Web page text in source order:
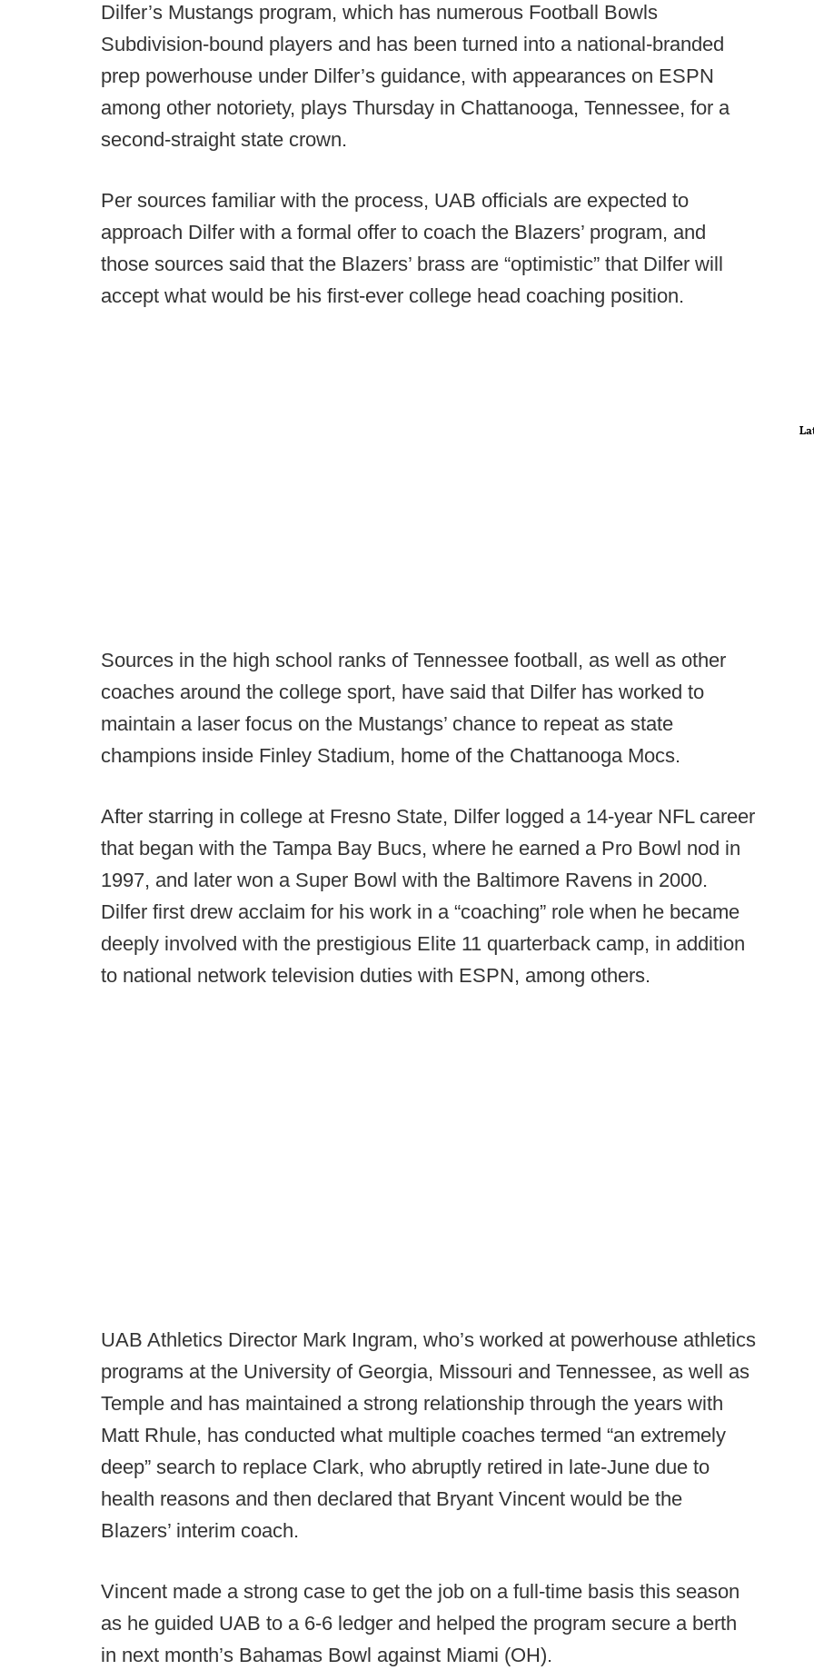
Dilfer’s Mustangs program, which has numerous Football Bowls
Subdivision-bound players and has been turned into a national-branded
prep powerhouse under Dilfer’s guidance, with appearances on ESPN
among other notoriety, plays Thursday in Chattanooga, Tennessee, for a
second-straight state crown.
Per sources familiar with the process, UAB officials are expected to
approach Dilfer with a formal offer to coach the Blazers’ program, and
those sources said that the Blazers’ brass are “optimistic” that Dilfer will
accept what would be his first-ever college head coaching position.
Sources in the high school ranks of Tennessee football, as well as other
coaches around the college sport, have said that Dilfer has worked to
maintain a laser focus on the Mustangs’ chance to repeat as state
champions inside Finley Stadium, home of the Chattanooga Mocs.
After starring in college at Fresno State, Dilfer logged a 14-year NFL career
that began with the Tampa Bay Bucs, where he earned a Pro Bowl nod in
1997, and later won a Super Bowl with the Baltimore Ravens in 2000.
Dilfer first drew acclaim for his work in a “coaching” role when he became
deeply involved with the prestigious Elite 11 quarterback camp, in addition
to national network television duties with ESPN, among others.
UAB Athletics Director Mark Ingram, who’s worked at powerhouse athletics
programs at the University of Georgia, Missouri and Tennessee, as well as
Temple and has maintained a strong relationship through the years with
Matt Rhule, has conducted what multiple coaches termed “an extremely
deep” search to replace Clark, who abruptly retired in late-June due to
health reasons and then declared that Bryant Vincent would be the
Blazers’ interim coach.
Vincent made a strong case to get the job on a full-time basis this season
as he guided UAB to a 6-6 ledger and helped the program secure a berth
in next month’s Bahamas Bowl against Miami (OH).